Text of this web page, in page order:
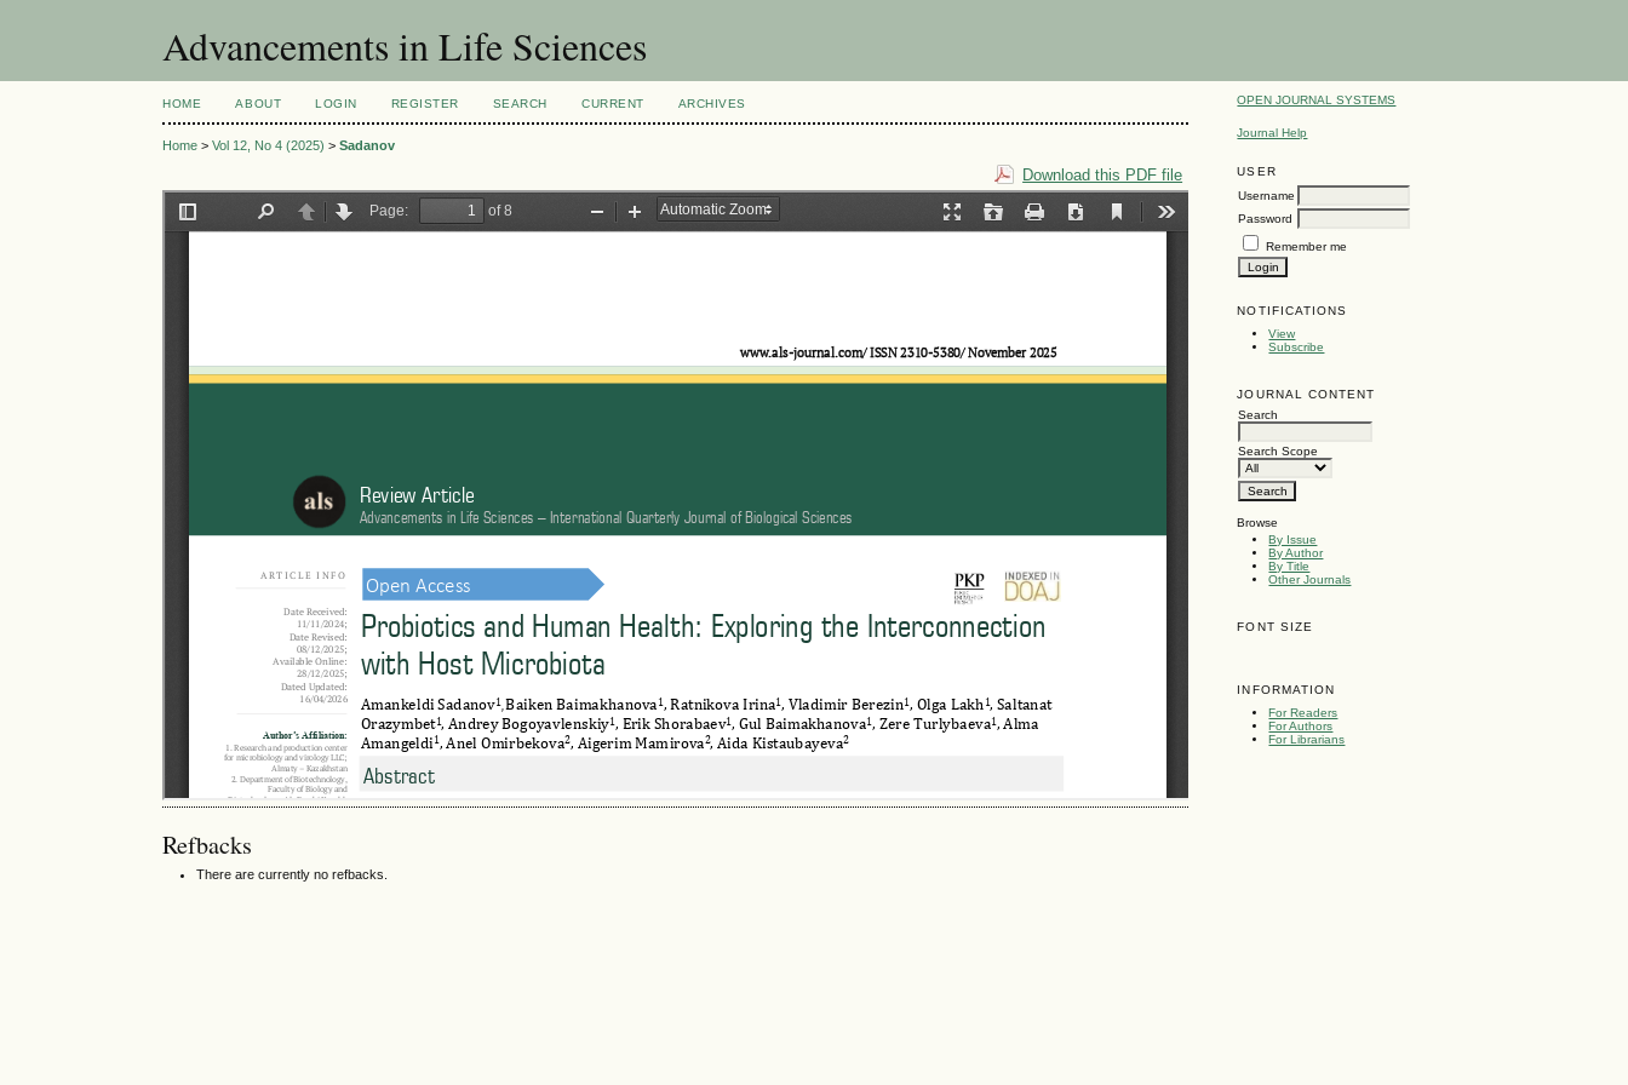
Advancements in Life Sciences
OPEN JOURNAL SYSTEMS
Journal Help
USER
Username
Password
Remember me
NOTIFICATIONS
View
Subscribe
JOURNAL CONTENT
Search
Search Scope
Browse
By Issue
By Author
By Title
Other Journals
FONT SIZE
INFORMATION
For Readers
For Authors
For Librarians
HOME ABOUT LOGIN REGISTER SEARCH CURRENT ARCHIVES
Home >Vol 12, No 4 (2025) >Sadanov
Download this PDF file
Refbacks
There are currently no refbacks.